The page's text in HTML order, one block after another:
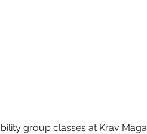
group classes at Krav Maga